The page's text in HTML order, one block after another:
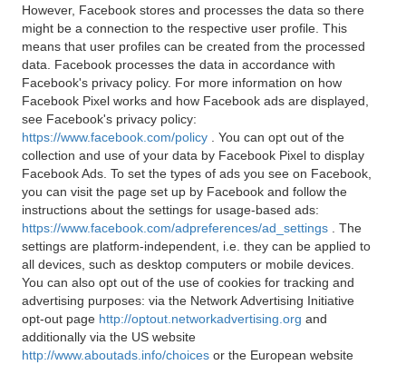
However, Facebook stores and processes the data so there
might be a connection to the respective user profile. This
means that user profiles can be created from the processed
data. Facebook processes the data in accordance with
Facebook's privacy policy. For more information on how
Facebook Pixel works and how Facebook ads are displayed,
see Facebook's privacy policy:
https://www.facebook.com/policy
. You can opt out of the
collection and use of your data by Facebook Pixel to display
Facebook Ads. To set the types of ads you see on Facebook,
you can visit the page set up by Facebook and follow the
instructions about the settings for usage-based ads:
https://www.facebook.com/adpreferences/ad_settings
. The
settings are platform-independent, i.e. they can be applied to
all devices, such as desktop computers or mobile devices.
You can also opt out of the use of cookies for tracking and
advertising purposes: via the Network Advertising Initiative
opt-out page http://optout.networkadvertising.org and
additionally via the US website
http://www.aboutads.info/choices or the European website